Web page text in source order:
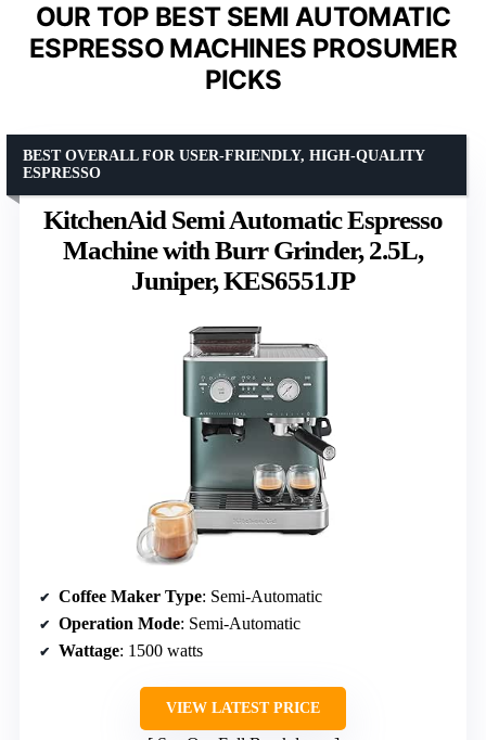
OUR TOP BEST SEMI AUTOMATIC
ESPRESSO MACHINES PROSUMER
PICKS
KitchenAid Semi Automatic Espresso
Machine with Burr Grinder, 2.5L,
Juniper, KES6551JP
BEST OVERALL FOR USER-FRIENDLY, HIGH-QUALITY
ESPRESSO
Coffee Maker Type: Semi-Automatic
Operation Mode: Semi-Automatic
Wattage: 1500 watts
VIEW LATEST PRICE